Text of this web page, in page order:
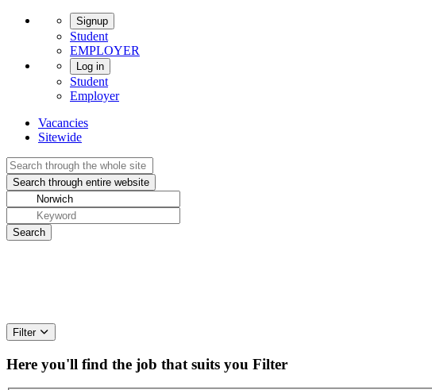
Signup
Student
EMPLOYER
Log in
Student
Employer
Vacancies
Sitewide
Filter
Here you'll find the job that suits you Filter